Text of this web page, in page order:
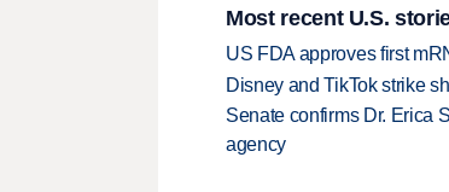
Most recent U.S.
US FDA approves first
Disney and TikTok strike
Senate confirms Dr. Erica
agency